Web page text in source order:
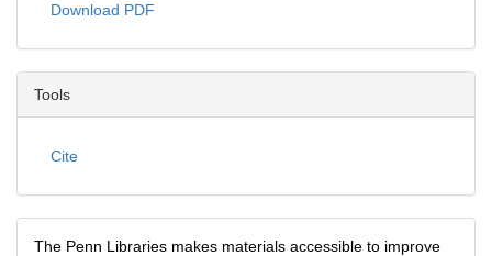
Download PDF
Tools
Cite
The Penn Libraries makes materials accessible to improve